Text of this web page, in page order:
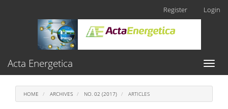
Content
Sidebar
Register Login
Toggle
Acta Energetica
HOME ARCHIVES NO. 02 (2017) ARTICLES